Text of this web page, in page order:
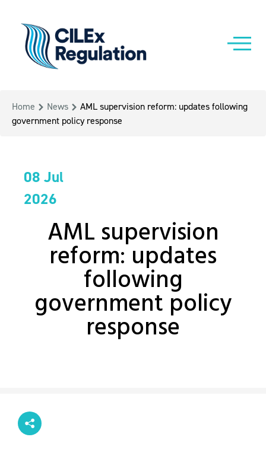
Home News
AML supervision reform: updates following
government policy response
08 Jul
2026
AML supervision
reform: updates
following
government policy
response